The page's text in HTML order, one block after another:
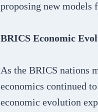
proposing new models
BRICS Economic
As the BRICS nations
economics continued
economic evolution